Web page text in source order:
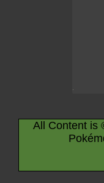
All Content is